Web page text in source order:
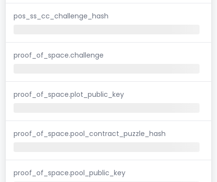
pos_ss_cc_challenge_hash
proof_of_space.challenge
proof_of_space.plot_public_key
proof_of_space.pool_contract_puzzle_hash
proof_of_space.pool_public_key